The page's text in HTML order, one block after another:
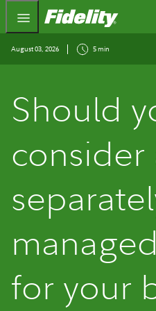
August 03, 2026 5 min
Should
consider
for your